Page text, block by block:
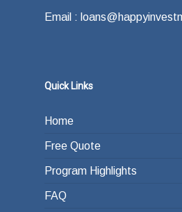
Email :
Quick Links
Home
Free Quote
Program Highlights
FAQ